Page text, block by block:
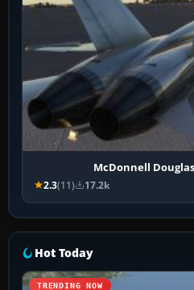
McDonnell
2.3(11) 17.2k
Hot Today
TRENDING NOW